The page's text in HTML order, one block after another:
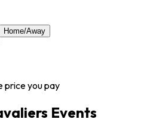
Home/Away
price you pay
Events